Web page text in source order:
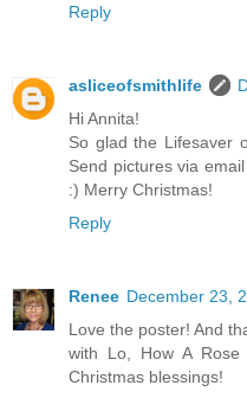
Reply
asliceofsmithlife
Hi Annita!
So glad the Lifesaver
Send pictures via
:) Merry Christmas!
Reply
Renee December 23,
Love the poster! And
with Lo, How A Rose
Christmas blessings!